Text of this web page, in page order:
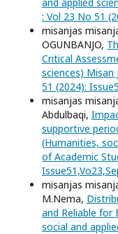
: Vol 23 No 51
misanjas
OGUNBANJO,
Critical
sciences) Misan
51 (2024):
misanjas
Abdulbaqi,
supportive
(Humanities,
of Academic
misanjas
M.Nema,
and Reliable for
social and